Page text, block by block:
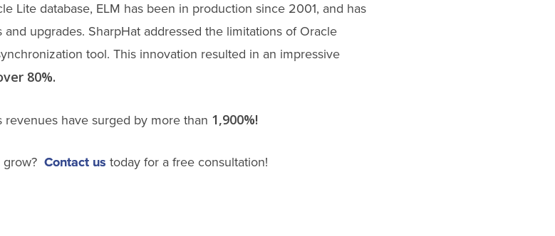
Lite database, ELM has been in production since 2001, and has
upgrades. SharpHat addressed the limitations of Oracle
tool. This innovation resulted in an impressive
80%.
revenues have surged by more than 1,900%!
Contact us today for a free consultation!